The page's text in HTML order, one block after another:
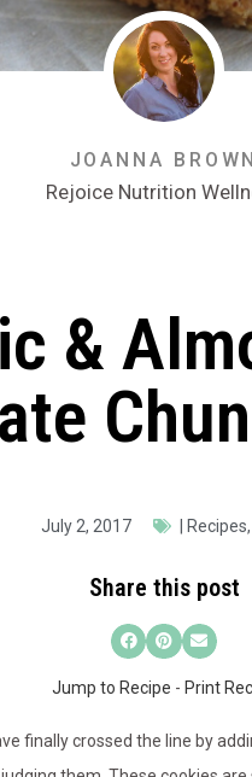
JOANNA BROWN
Rejoice Nutrition
&
July 2, 2017 Recipes,
Share this post
Jump to Recipe - Print
finally crossed the line by